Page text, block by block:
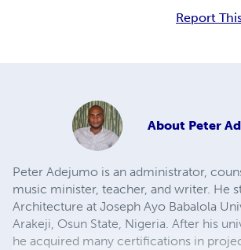
Report
About Peter
Peter Adejumo is an administrator,
music minister, teacher, and writer. He
Architecture at Joseph Ayo Babalola
Arakeji, Osun State, Nigeria. After his
he acquired many certifications in